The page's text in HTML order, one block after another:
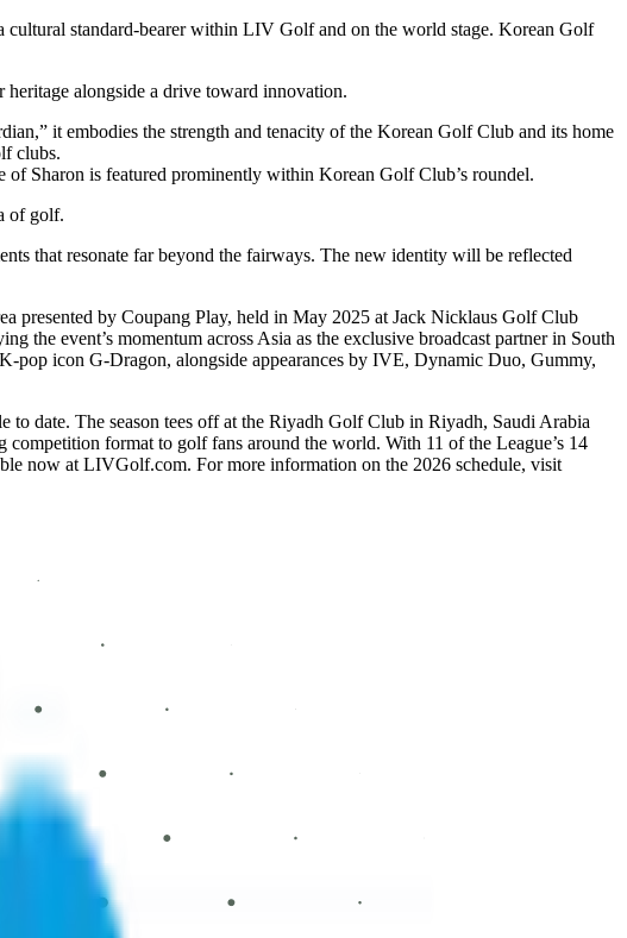
standard-bearer within LIV Golf and on the world stage. Korean Golf
alongside a drive toward innovation.
it embodies the strength and tenacity of the Korean Golf Club and its home
clubs.
of Sharon is featured prominently within Korean Golf Club’s roundel.
of golf.
that resonate far beyond the fairways. The new identity will be reflected
presented by Coupang Play, held in May 2025 at Jack Nicklaus Golf Club
the event’s momentum across Asia as the exclusive broadcast partner in South
pop icon G-Dragon, alongside appearances by IVE, Dynamic Duo, Gummy,
to date. The season tees off at the Riyadh Golf Club in Riyadh, Saudi Arabia
format to golf fans around the world. With 11 of the League’s 14
now at LIVGolf.com. For more information on the 2026 schedule, visit